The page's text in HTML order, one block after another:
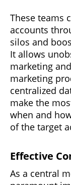
These teams
accounts
silos and
It allows
marketing
marketing
centralized
make the
when and
of the target
Effective
As a central